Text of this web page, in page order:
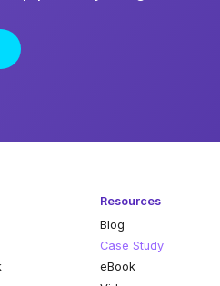
Resources
Blog
Case Study
eBook